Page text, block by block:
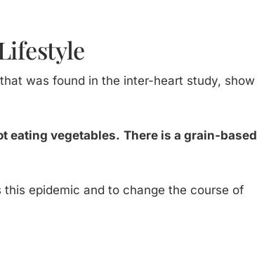
was found in the inter-heart study, show
eating vegetables. There is a grain-based
epidemic and to change the course of